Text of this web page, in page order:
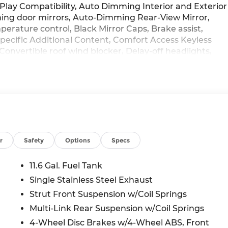
Compatibility, Auto Dimming Interior and Exterior
door mirrors, Auto-Dimming Rear-View Mirror,
control, Black Mirror Caps, Brake assist,
Additional Content, Comfort Access Keyless
roof wind blocker, Delay-off headlights,
system: MINI Intelligent Emergency Call,
Integrated roll-over protection, Knee airbag,
TeleServices, Navigation System, Occupant sensing
Panic alarm, Passenger door bin, Passenger
roof, Power door mirrors, Power moonroof, Power
Security system, Signature Plus Trim, SiriusXM
Speed-sensing steering, Speed-Sensitive Wipers,
Sports Steering Wheel, Steering wheel
steering wheel, Tilt steering wheel, Traction control,
Safety Options Specs
11.6 Gal. Fuel Tank
Single Stainless Steel Exhaust
Strut Front Suspension w/Coil Springs
Multi-Link Rear Suspension w/Coil Springs
4-Wheel Disc Brakes w/4-Wheel ABS, Front